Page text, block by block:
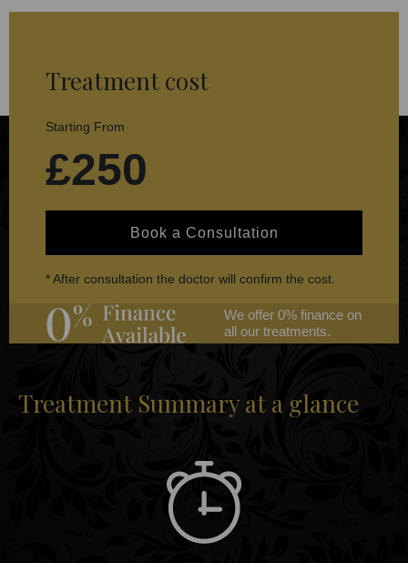
Treatment cost
Starting From
£250
Book a Consultation
* After consultation the doctor will confirm the cost.
We offer 0% finance on
all our treatments.
Treatment Summary at a glance